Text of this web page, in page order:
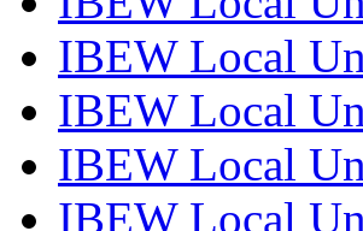
IBEW Local
IBEW Local
IBEW Local
IBEW Local